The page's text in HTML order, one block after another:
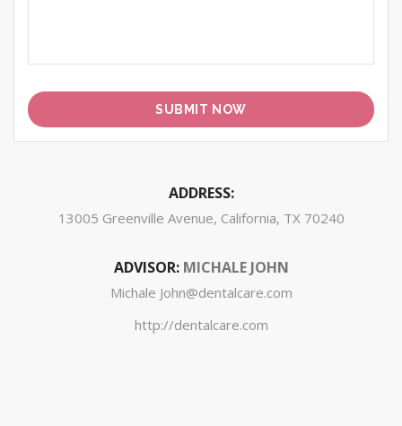
ADDRESS:
13005 Greenville Avenue, California, TX 70240
ADVISOR: MICHALE JOHN
Michale John@dentalcare.com
http://dentalcare.com